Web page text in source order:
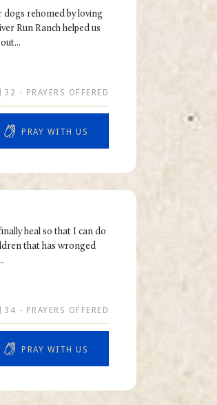
dogs rehomed by loving
Run Ranch helped us
32 - PRAYERS OFFERED
PRAY WITH US
heal so that I can do
that has wronged
34 - PRAYERS OFFERED
PRAY WITH US